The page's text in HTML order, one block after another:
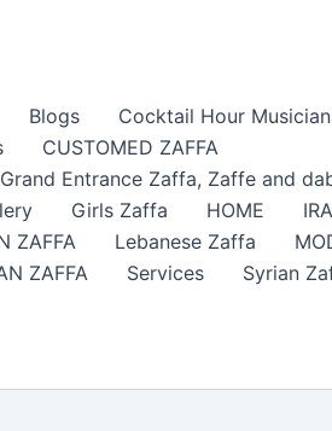
Blogs
Cocktail Hour
CUSTOMED ZAFFA
Entrance Zaffa​, Zaffe and
Girls Zaffa HOME
ZAFFA
Lebanese Zaffa
ZAFFA
Services Syrian